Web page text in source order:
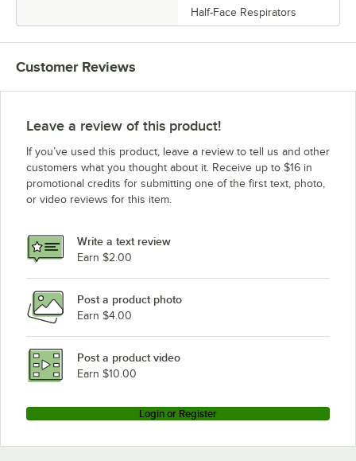
Half-Face Respirators
Customer Reviews
Leave a review of this product!
If you’ve used this product, leave a review to tell us and other
customers what you thought about it. Receive up to $16 in
promotional credits for submitting one of the first text, photo,
or video reviews for this item.
Write a text review
Earn $2.00
Post a product photo
Earn $4.00
Post a product video
Earn $10.00
Login or Register